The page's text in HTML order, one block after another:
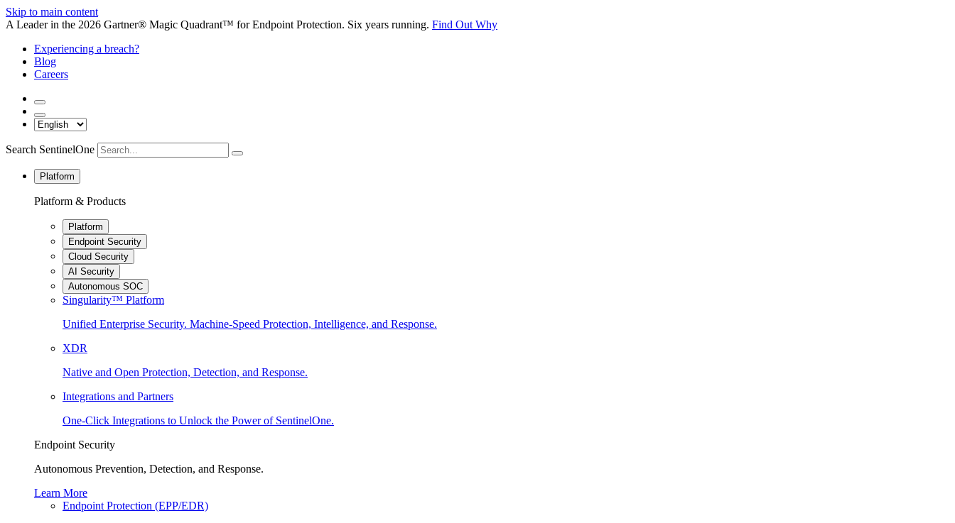
Skip to main content
A Leader in the 2026 Gartner® Magic Quadrant™ for Endpoint Protection. Six years running. Find Out Why
Experiencing a breach?
Blog
Careers
Search SentinelOne
Platform
Platform & Products
Platform
Endpoint Security
Cloud Security
AI Security
Autonomous SOC
Singularity™ Platform
Unified Enterprise Security. Machine-Speed Protection, Intelligence, and Response.
XDR
Native and Open Protection, Detection, and Response.
Integrations and Partners
One-Click Integrations to Unlock the Power of SentinelOne.
Endpoint Security
Autonomous Prevention, Detection, and Response.
Learn More
Endpoint Protection (EPP/EDR)